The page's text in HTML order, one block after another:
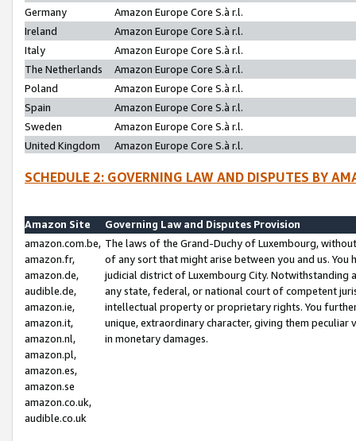
Germany
Amazon Europe Core S.à r.l.
Ireland
Amazon Europe Core S.à r.l.
Italy
Amazon Europe Core S.à r.l.
The Netherlands
Amazon Europe Core S.à r.l.
Poland
Amazon Europe Core S.à r.l.
Spain
Amazon Europe Core S.à r.l.
Sweden
Amazon Europe Core S.à r.l.
United Kingdom
Amazon Europe Core S.à r.l.
SCHEDULE 2: GOVERNING LAW AND DISPUTES BY
Amazon Site
Governing Law and Disputes Provision
amazon.com.be,
amazon.fr,
amazon.de,
audible.de,
amazon.ie,
amazon.it,
amazon.nl,
amazon.pl,
amazon.es,
amazon.se
amazon.co.uk,
audible.co.uk
The laws of the Grand-Duchy of Luxembourg,
of any sort that might arise between you and us.
judicial district of Luxembourg City. Notwithstanding
any state, federal, or national court of competent
intellectual property or proprietary rights. You
unique, extraordinary character, giving them
in monetary damages.